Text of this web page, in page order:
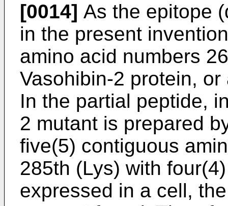
[0014] As the epitope
in the present
amino acid numbers
Vasohibin-2 protein,
In the partial peptide,
2 mutant is prepared
five(5) contiguous
285th (Lys) with
expressed in a cell,